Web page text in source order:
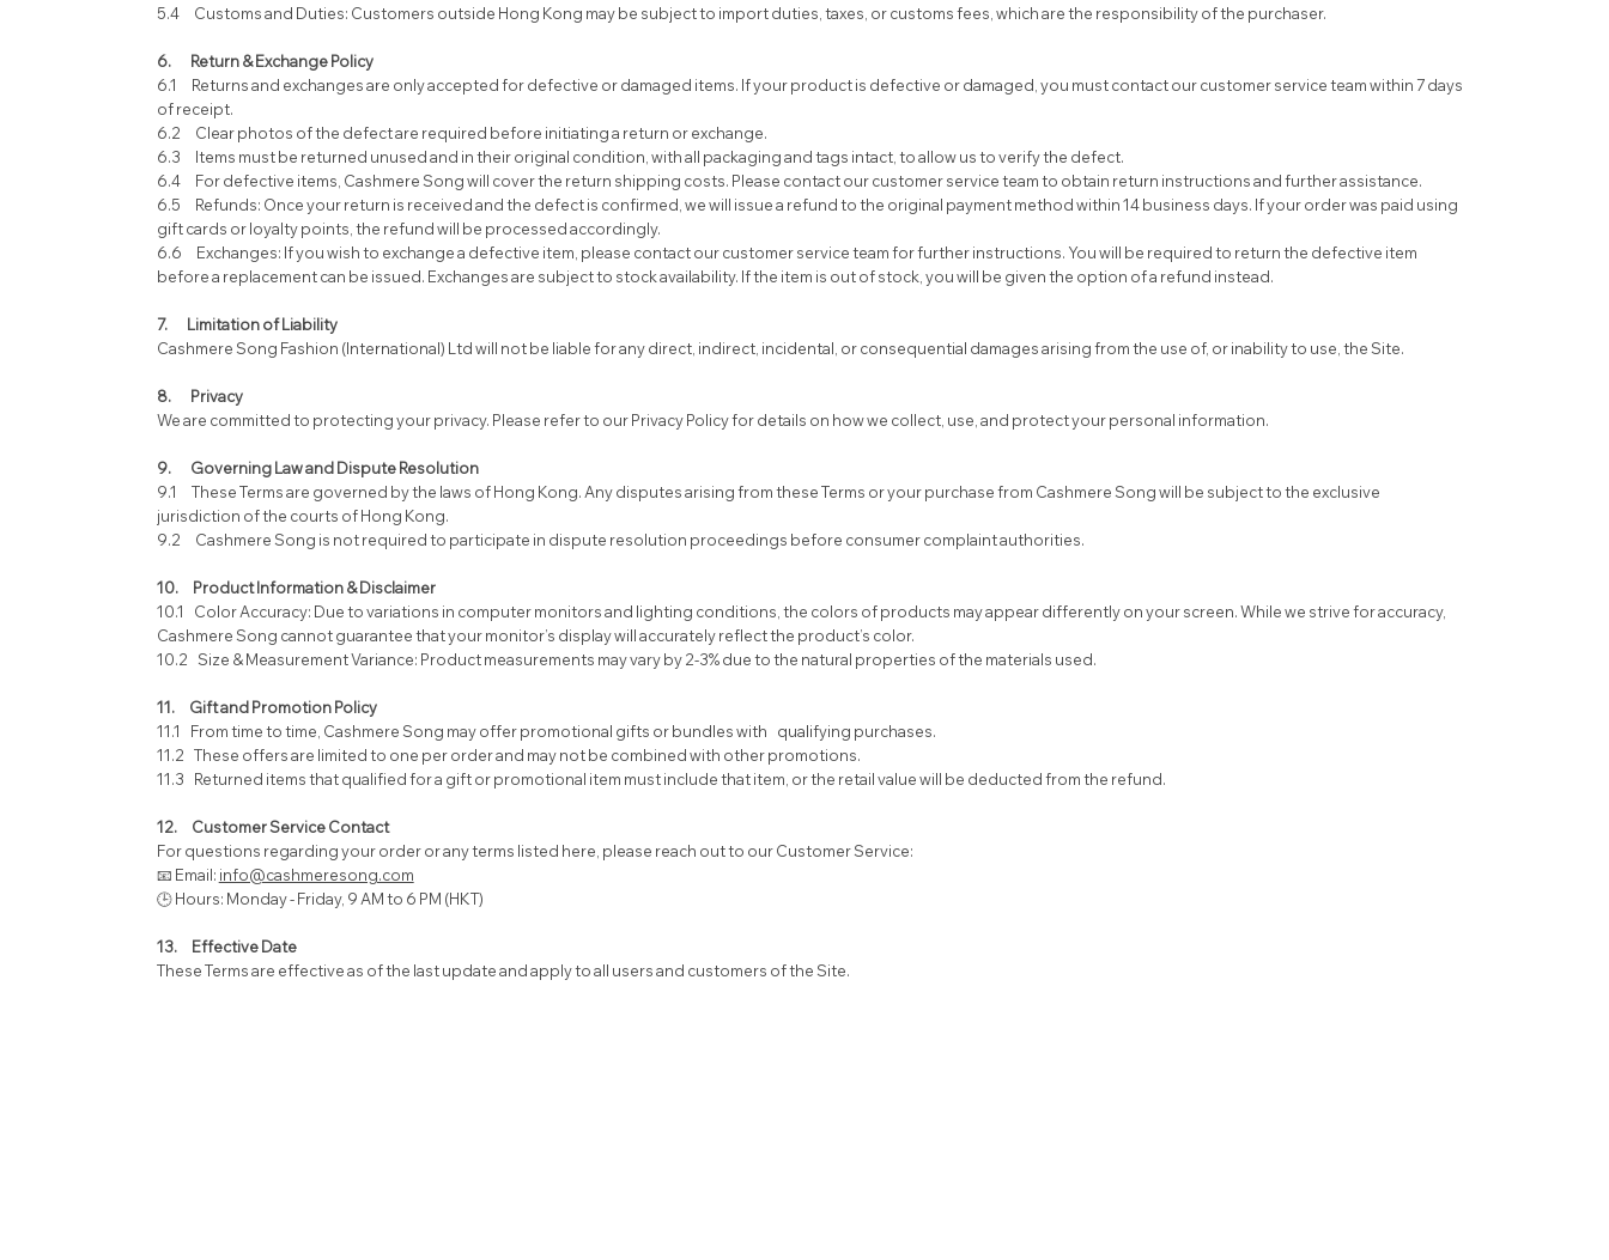
5.4 Customs and Duties: Customers outside Hong Kong may be subject to import duties, taxes, or customs fees, which are the responsibility of the purchaser.
6. Return & Exchange Policy
6.1 Returns and exchanges are only accepted for defective or damaged items. If your product is defective or damaged, you must contact our customer service team within 7 days
of receipt.
6.2 Clear photos of the defect are required before initiating a return or exchange.
6.3 Items must be returned unused and in their original condition, with all packaging and tags intact, to allow us to verify the defect.
6.4 For defective items, Cashmere Song will cover the return shipping costs. Please contact our customer service team to obtain return instructions and further assistance.
6.5 Refunds: Once your return is received and the defect is confirmed, we will issue a refund to the original payment method within 14 business days. If your order was paid using
gift cards or loyalty points, the refund will be processed accordingly.
6.6 Exchanges: If you wish to exchange a defective item, please contact our customer service team for further instructions. You will be required to return the defective item
before a replacement can be issued. Exchanges are subject to stock availability. If the item is out of stock, you will be given the option of a refund instead.
7. Limitation of Liability
Cashmere Song Fashion (International) Ltd will not be liable for any direct, indirect, incidental, or consequential damages arising from the use of, or inability to use, the Site.
8. Privacy
We are committed to protecting your privacy. Please refer to our Privacy Policy for details on how we collect, use, and protect your personal information.
9. Governing Law and Dispute Resolution
9.1 These Terms are governed by the laws of Hong Kong. Any disputes arising from these Terms or your purchase from Cashmere Song will be subject to the exclusive
jurisdiction of the courts of Hong Kong.
9.2 Cashmere Song is not required to participate in dispute resolution proceedings before consumer complaint authorities.
10. Product Information & Disclaimer
10.1 Color Accuracy: Due to variations in computer monitors and lighting conditions, the colors of products may appear differently on your screen. While we strive for accuracy,
Cashmere Song cannot guarantee that your monitor’s display will accurately reflect the product’s color.
10.2 Size & Measurement Variance: Product measurements may vary by 2-3% due to the natural properties of the materials used.
11. Gift and Promotion Policy
11.1 From time to time, Cashmere Song may offer promotional gifts or bundles with qualifying purchases.
11.2 These offers are limited to one per order and may not be combined with other promotions.
11.3 Returned items that qualified for a gift or promotional item must include that item, or the retail value will be deducted from the refund.
12. Customer Service Contact
For questions regarding your order or any terms listed here, please reach out to our Customer Service:
📧 Email: info@cashmeresong.com
🕒 Hours: Monday - Friday, 9 AM to 6 PM (HKT)
13. Effective Date
These Terms are effective as of the last update and apply to all users and customers of the Site.